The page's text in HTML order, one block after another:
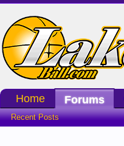
Home Forums
Recent Posts